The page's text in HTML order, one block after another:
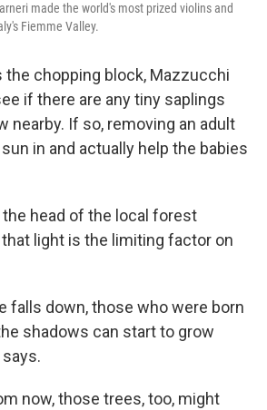
made the world's most prized violins and
Fiemme Valley.
the chopping block, Mazzucchi
if there are any tiny saplings
nearby. If so, removing an adult
in and actually help the babies
the head of the local forest
light is the limiting factor on
falls down, those who were born
shadows can start to grow
now, those trees, too, might